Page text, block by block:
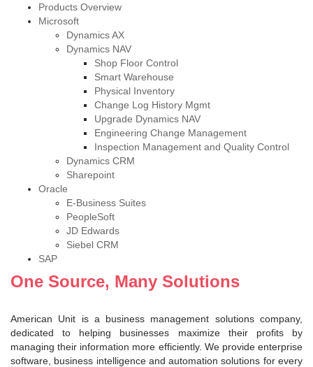
Products Overview
Microsoft
Dynamics AX
Dynamics NAV
Shop Floor Control
Smart Warehouse
Physical Inventory
Change Log History Mgmt
Upgrade Dynamics NAV
Engineering Change Management
Inspection Management and Quality Control
Dynamics CRM
Sharepoint
Oracle
E-Business Suites
PeopleSoft
JD Edwards
Siebel CRM
SAP
One Source, Many Solutions
American Unit is a business management solutions company,
dedicated to helping businesses maximize their profits by
managing their information more efficiently. We provide enterprise
software, business intelligence and automation solutions for every